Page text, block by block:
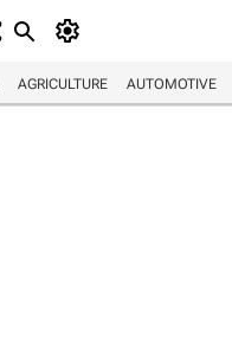
AGRICULTURE AUTOMOTIVE